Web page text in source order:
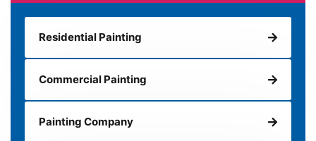
Residential Painting
Commercial Painting
Painting Company